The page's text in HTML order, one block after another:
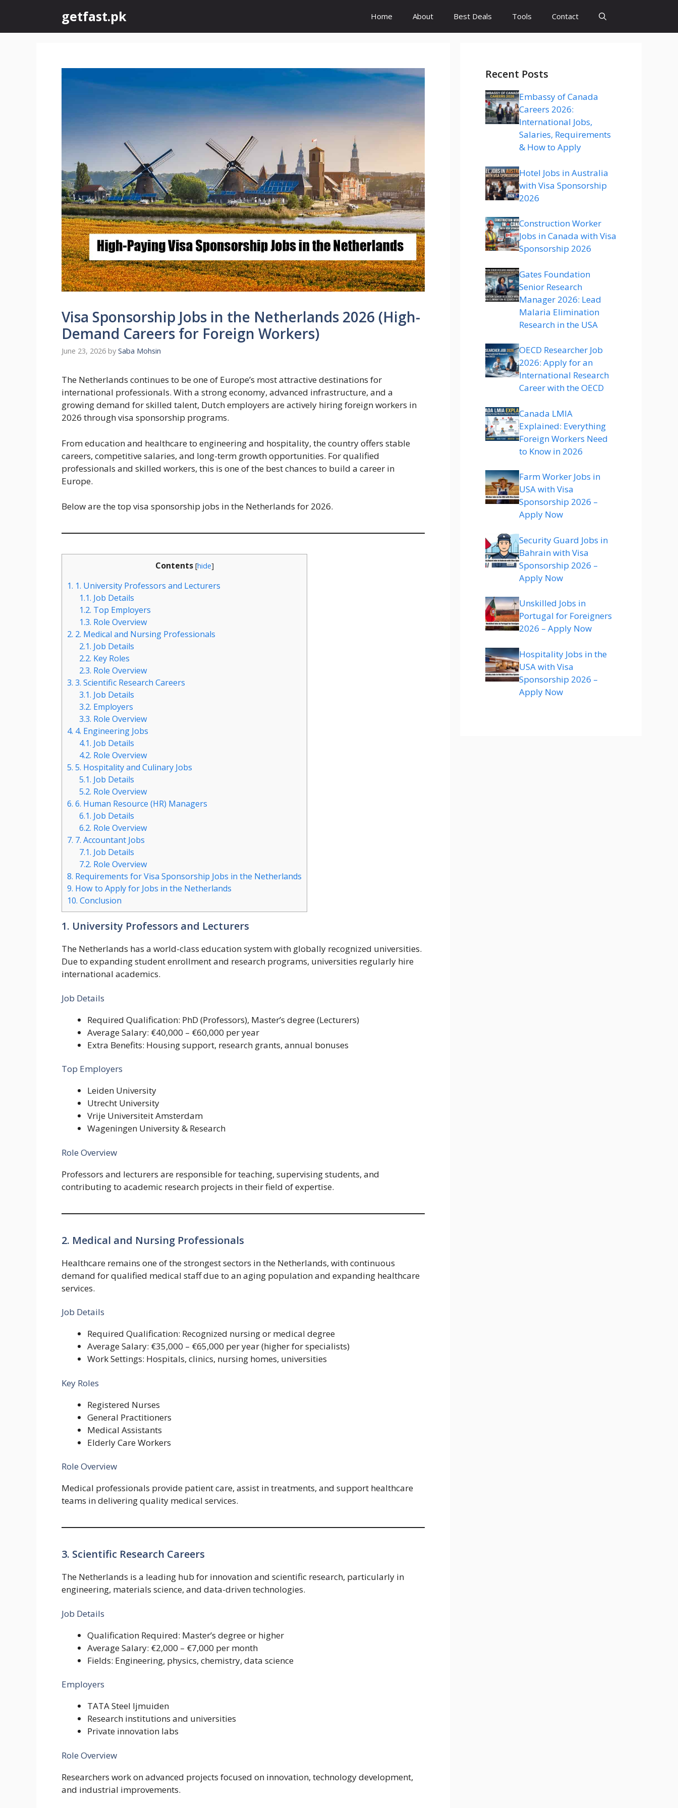
content
getfast.pk Home About Best Deals Tools Contact
Visa Sponsorship Jobs in the Netherlands 2026 (High-
Demand Careers for Foreign Workers)
June 23, 2026 by Saba Mohsin
The Netherlands continues to be one of Europe’s most attractive destinations for
international professionals. With a strong economy, advanced infrastructure, and a
growing demand for skilled talent, Dutch employers are actively hiring foreign workers in
2026 through visa sponsorship programs.
From education and healthcare to engineering and hospitality, the country offers stable
careers, competitive salaries, and long-term growth opportunities. For qualified
professionals and skilled workers, this is one of the best chances to build a career in
Europe.
Below are the top visa sponsorship jobs in the Netherlands for 2026.
Contents [hide]
1. 1. University Professors and Lecturers
1.1. Job Details
1.2. Top Employers
1.3. Role Overview
2. 2. Medical and Nursing Professionals
2.1. Job Details
2.2. Key Roles
2.3. Role Overview
3. 3. Scientific Research Careers
3.1. Job Details
3.2. Employers
3.3. Role Overview
4. 4. Engineering Jobs
4.1. Job Details
4.2. Role Overview
5. 5. Hospitality and Culinary Jobs
5.1. Job Details
5.2. Role Overview
6. 6. Human Resource (HR) Managers
6.1. Job Details
6.2. Role Overview
7. 7. Accountant Jobs
7.1. Job Details
7.2. Role Overview
8. Requirements for Visa Sponsorship Jobs in the Netherlands
9. How to Apply for Jobs in the Netherlands
10. Conclusion
1. University Professors and Lecturers
The Netherlands has a world-class education system with globally recognized universities.
Due to expanding student enrollment and research programs, universities regularly hire
international academics.
Job Details
Required Qualification: PhD (Professors), Master’s degree (Lecturers)
Average Salary: €40,000 – €60,000 per year
Extra Benefits: Housing support, research grants, annual bonuses
Top Employers
Leiden University
Utrecht University
Vrije Universiteit Amsterdam
Wageningen University & Research
Role Overview
Professors and lecturers are responsible for teaching, supervising students, and
contributing to academic research projects in their field of expertise.
2. Medical and Nursing Professionals
Healthcare remains one of the strongest sectors in the Netherlands, with continuous
demand for qualified medical staff due to an aging population and expanding healthcare
services.
Job Details
Required Qualification: Recognized nursing or medical degree
Average Salary: €35,000 – €65,000 per year (higher for specialists)
Work Settings: Hospitals, clinics, nursing homes, universities
Key Roles
Registered Nurses
General Practitioners
Medical Assistants
Elderly Care Workers
Role Overview
Medical professionals provide patient care, assist in treatments, and support healthcare
teams in delivering quality medical services.
3. Scientific Research Careers
The Netherlands is a leading hub for innovation and scientific research, particularly in
engineering, materials science, and data-driven technologies.
Job Details
Qualification Required: Master’s degree or higher
Average Salary: €2,000 – €7,000 per month
Fields: Engineering, physics, chemistry, data science
Employers
TATA Steel Ijmuiden
Research institutions and universities
Private innovation labs
Role Overview
Researchers work on advanced projects focused on innovation, technology development,
and industrial improvements.
Recent Posts
Embassy of Canada
Careers 2026:
International Jobs,
Salaries, Requirements
& How to Apply
Hotel Jobs in Australia
with Visa Sponsorship
2026
Construction Worker
Jobs in Canada with Visa
Sponsorship 2026
Gates Foundation
Senior Research
Manager 2026: Lead
Malaria Elimination
Research in the USA
OECD Researcher Job
2026: Apply for an
International Research
Career with the OECD
Canada LMIA
Explained: Everything
Foreign Workers Need
to Know in 2026
Farm Worker Jobs in
USA with Visa
Sponsorship 2026 –
Apply Now
Security Guard Jobs in
Bahrain with Visa
Sponsorship 2026 –
Apply Now
Unskilled Jobs in
Portugal for Foreigners
2026 – Apply Now
Hospitality Jobs in the
USA with Visa
Sponsorship 2026 –
Apply Now